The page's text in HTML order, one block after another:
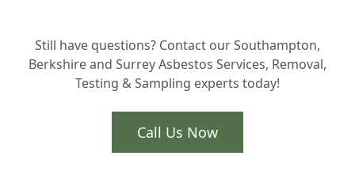
in Hampshire?
Still have questions? Contact our Southampton,
Berkshire and Surrey Asbestos Services, Removal,
Testing & Sampling experts today!
Call Us Now